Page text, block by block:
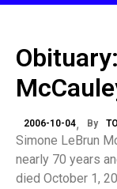
2006-10-04 By
Simone LeBrun
nearly 70 years
died October 1,